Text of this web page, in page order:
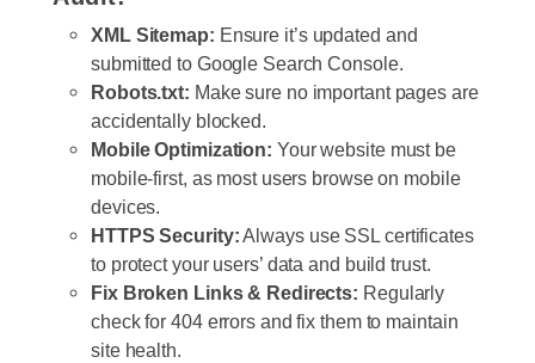
XML Sitemap: Ensure it’s updated and
submitted to Google Search Console.
Robots.txt: Make sure no important pages are
accidentally blocked.
Mobile Optimization: Your website must be
mobile-first, as most users browse on mobile
devices.
HTTPS Security:Always use SSL certificates
to protect your users’ data and build trust.
Fix Broken Links & Redirects: Regularly
check for 404 errors and fix them to maintain
site health.